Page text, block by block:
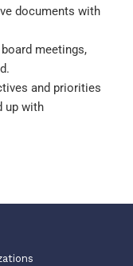
documents with
meetings,
and priorities
up with